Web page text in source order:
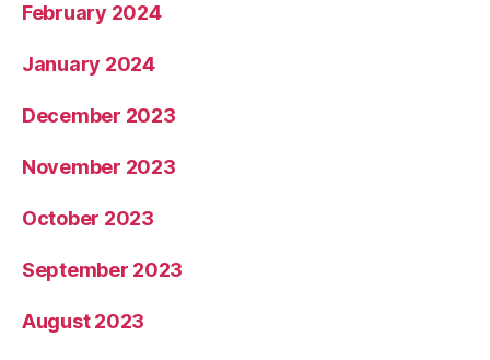
February 2024
January 2024
December 2023
November 2023
October 2023
September 2023
August 2023